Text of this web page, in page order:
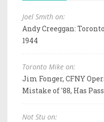
Joel Smith on:
Andy Creeggan:
1944
Toronto Mike on:
Jim Fonger, CFNY
Mistake of '88, Has
Not Stu on: